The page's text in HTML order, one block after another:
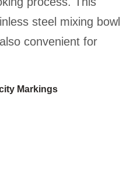
steel mixing bowl
convenient for
Markings